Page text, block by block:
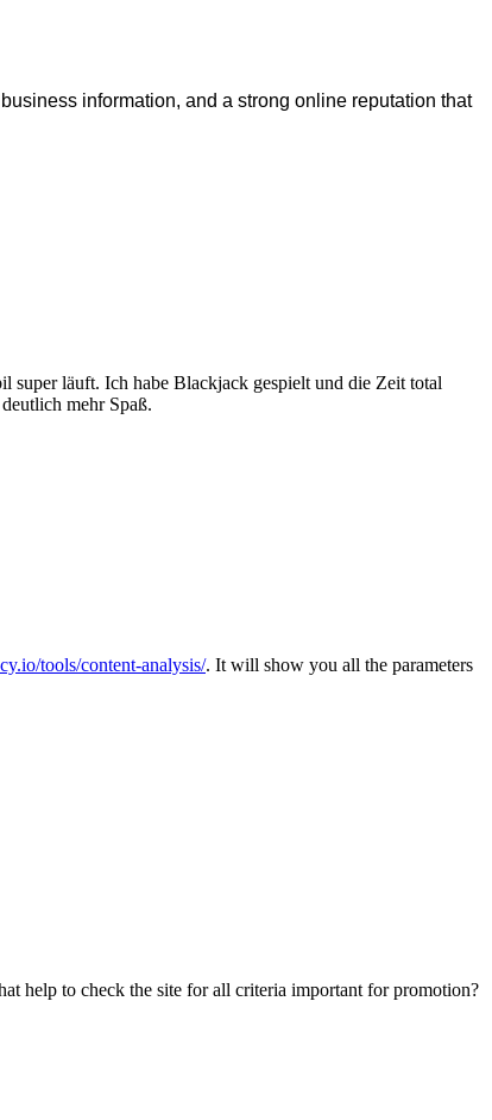
information, and a strong online reputation that
super läuft. Ich habe Blackjack gespielt und die Zeit total
mehr Spaß.
tools/content-analysis/. It will show you all the parameters
help to check the site for all criteria important for promotion?